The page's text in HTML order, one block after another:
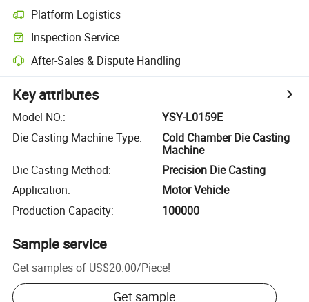
Platform Logistics
Inspection Service
After-Sales & Dispute Handling
Key attributes
Model NO.:
YSY-L0159E
Die Casting Machine Type:
Cold Chamber Die Casting
Machine
Die Casting Method:
Precision Die Casting
Application:
Motor Vehicle
Production Capacity: 100000
Sample service
Get samples of US$20.00/Piece!
Get sample